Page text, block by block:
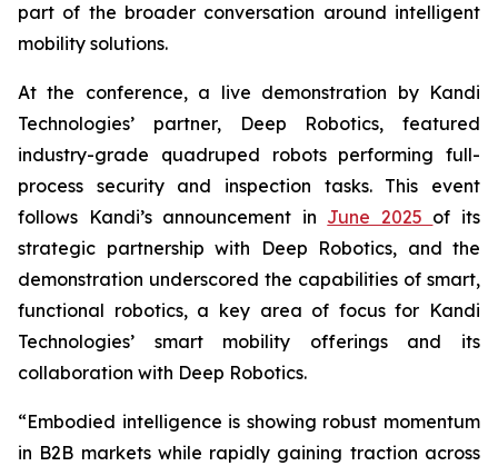
part of the broader conversation around intelligent
mobility solutions.
At the conference, a live demonstration by Kandi
Technologies’ partner, Deep Robotics, featured
industry-grade quadruped robots performing full-
process security and inspection tasks. This event
follows Kandi’s announcement in June 2025 of its
strategic partnership with Deep Robotics, and the
demonstration underscored the capabilities of smart,
functional robotics, a key area of focus for Kandi
Technologies’ smart mobility offerings and its
collaboration with Deep Robotics.
“Embodied intelligence is showing robust momentum
in B2B markets while rapidly gaining traction across